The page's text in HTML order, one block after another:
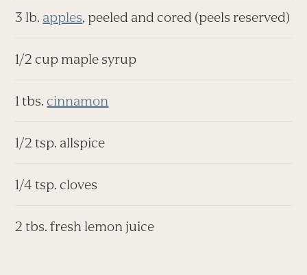
3 lb. apples, peeled and cored (peels reserved)
1/2 cup maple syrup
1 tbs. cinnamon
1/2 tsp. allspice
1/4 tsp. cloves
2 tbs. fresh lemon juice